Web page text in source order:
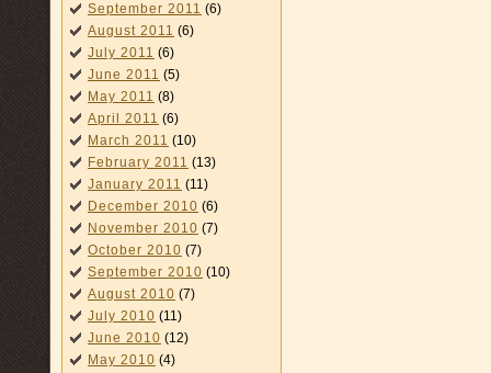
September 2011 (6)
August 2011 (6)
July 2011 (6)
June 2011 (5)
May 2011 (8)
April 2011 (6)
March 2011 (10)
February 2011 (13)
January 2011 (11)
December 2010 (6)
November 2010 (7)
October 2010 (7)
September 2010 (10)
August 2010 (7)
July 2010 (11)
June 2010 (12)
May 2010 (4)